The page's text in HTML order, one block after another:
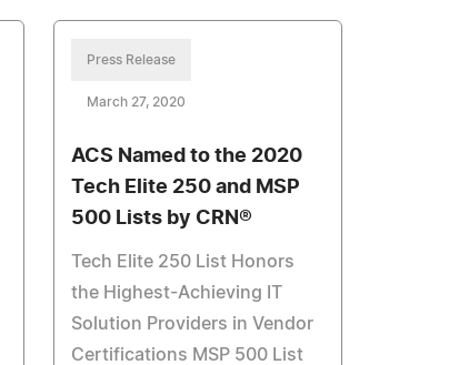
Press Release
March 27, 2020
ACS Named to the 2020
Tech Elite 250 and MSP
500 Lists by CRN®
Tech Elite 250 List Honors
the Highest-Achieving IT
Solution Providers in Vendor
Certifications MSP 500 List